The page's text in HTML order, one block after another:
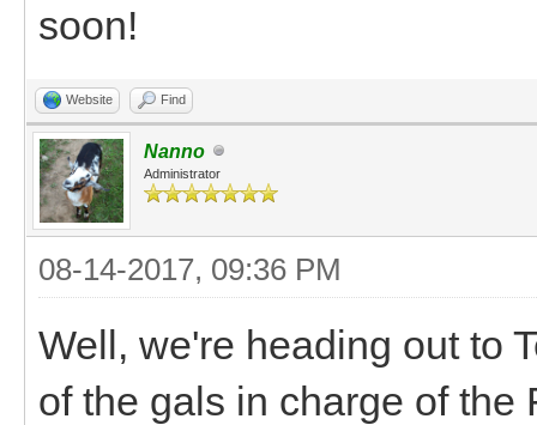
soon!
Website Find
Nanno
Administrator
08-14-2017, 09:36 PM
Well, we're heading out to
of the gals in charge of the